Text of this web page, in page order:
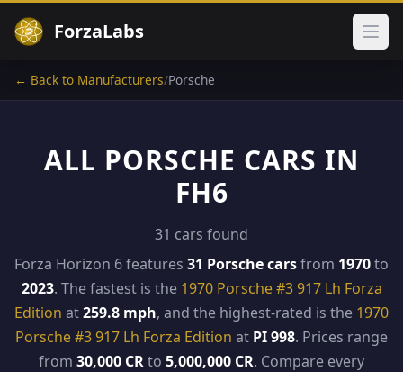
ForzaLabs
← Back to Manufacturers/Porsche
ALL PORSCHE CARS IN
FH6
31 cars found
Forza Horizon 6 features 31 Porsche carsfrom 1970to
2023. The fastest is the 1970 Porsche #3 917 Lh Forza
Edition at259.8 mph, and the highest-rated is the 1970
Porsche #3 917 Lh Forza Edition at PI 998. Prices range
from 30,000 CRto 5,000,000 CR. Compare every